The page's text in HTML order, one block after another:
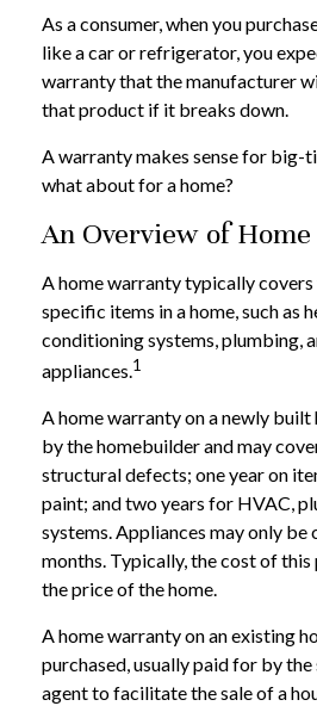
As a consumer, when you
like a car or refrigerator, you
warranty that the manufacturer
that product if it breaks down.
A warranty makes sense for big-
what about for a home?
An Overview of
A home warranty typically covers
specific items in a home, such as
conditioning systems, plumbing,
appliances.1
A home warranty on a newly
by the homebuilder and may
structural defects; one year on
paint; and two years for HVAC,
systems. Appliances may only be
months. Typically, the cost of
the price of the home.
A home warranty on an existing
purchased, usually paid for by
agent to facilitate the sale of a